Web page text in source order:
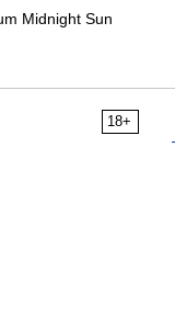
Midnight Sun
18+